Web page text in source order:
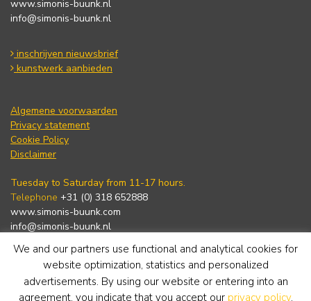
www.simonis-buunk.nl
info@simonis-buunk.nl
inschrijven nieuwsbrief
kunstwerk aanbieden
Algemene voorwaarden
Privacy statement
Cookie Policy
Disclaimer
Tuesday to Saturday from 11-17 hours.
Telephone +31 (0) 318 652888
www.simonis-buunk.com
info@simonis-buunk.nl
subscribe to newsletter
We and our partners use functional and analytical cookies for
website optimization, statistics and personalized
advertisements. By using our website or entering into an
agreement, you indicate that you accept our privacy policy.